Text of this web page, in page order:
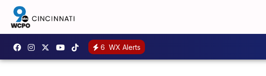
6 WX Alerts